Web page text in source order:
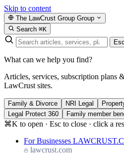
Skip to content
The LawCrust Group Group
Search ⌘K
Esc
What can we help you find?
Articles, services, subscription plans
LawCrust sites.
Family & Divorce NRI Legal
Legal Protect 360
Family member
⌘K to open · Esc to close · click a
For Businesses
lawcrust.com